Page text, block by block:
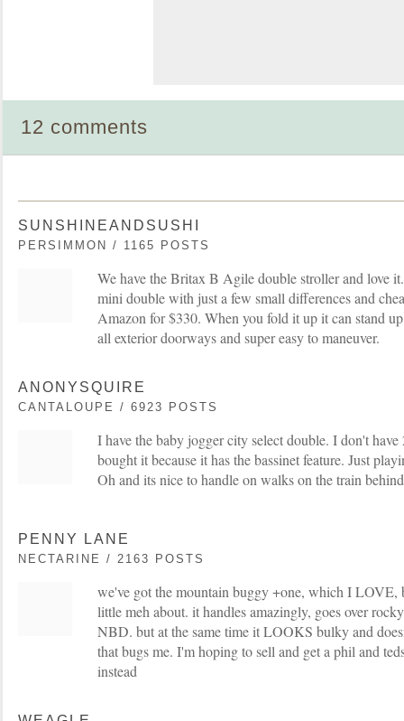
12 comments
SUNSHINEANDSUSHI
PERSIMMON / 1165 POSTS
We have the Britax B Agile double stroller and love
mini double with just a few small differences and
Amazon for $330. When you fold it up it can stand
all exterior doorways and super easy to maneuver.
ANONYSQUIRE
CANTALOUPE / 6923 POSTS
I have the baby jogger city select double. I don't
bought it because it has the bassinet feature. Just
Oh and its nice to handle on walks on the train
PENNY LANE
NECTARINE / 2163 POSTS
we've got the mountain buggy +one, which I LOVE,
little meh about. it handles amazingly, goes over
NBD. but at the same time it LOOKS bulky and
that bugs me. I'm hoping to sell and get a phil and
instead